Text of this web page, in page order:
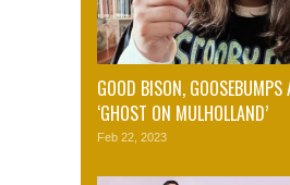
GOOD BISON, GOOSEBUMPS
‘GHOST ON MULHOLLAND’
Feb 22, 2023